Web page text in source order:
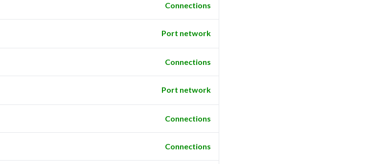
Connections
Port network
Connections
Port network
Connections
Connections